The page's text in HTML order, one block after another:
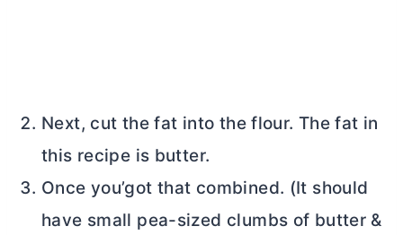
Next, cut the fat into the flour. The fat in
this recipe is butter.
Once you’got that combined. (It should
have small pea-sized clumbs of butter &